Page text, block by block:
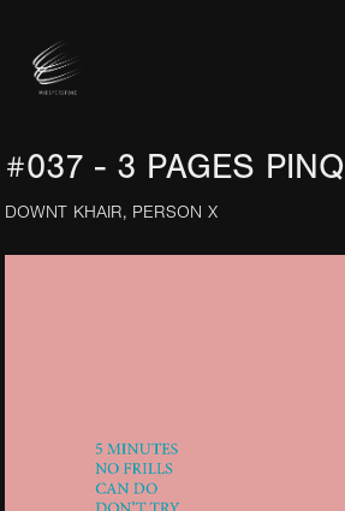
#037 - 3 PAGES PINQ
DOWNT KHAIR, PERSON X